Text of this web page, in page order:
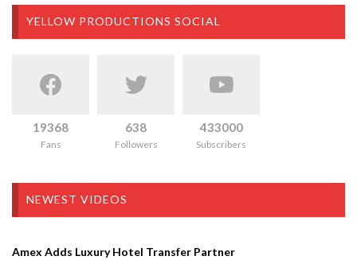
YELLOW PRODUCTIONS SOCIAL
19368
Fans
638
Followers
433000
Subscribers
NEWEST VIDEOS
Amex Adds Luxury Hotel Transfer Partner